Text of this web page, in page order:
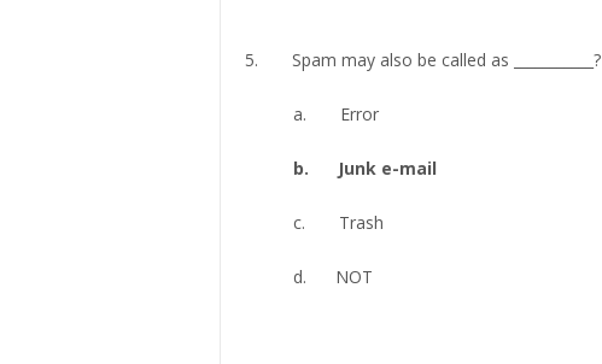
5. Spam may also be called as ___________?
a. Error
b. Junk e-mail
c. Trash
d. NOT